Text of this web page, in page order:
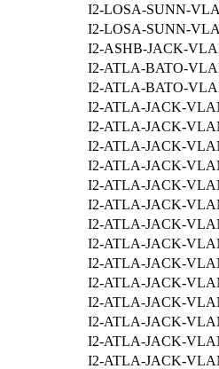
I2-LOSA-SUNN-
I2-LOSA-SUNN-
I2-ASHB-JACK-
I2-ATLA-BATO-
I2-ATLA-BATO-
I2-ATLA-JACK-
I2-ATLA-JACK-
I2-ATLA-JACK-
I2-ATLA-JACK-
I2-ATLA-JACK-
I2-ATLA-JACK-
I2-ATLA-JACK-
I2-ATLA-JACK-
I2-ATLA-JACK-
I2-ATLA-JACK-
I2-ATLA-JACK-
I2-ATLA-JACK-
I2-ATLA-JACK-
I2-ATLA-JACK-